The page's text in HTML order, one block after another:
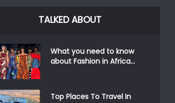
TALKED ABOUT
What you need to know
about Fashion in Africa...
Top Places To Travel In